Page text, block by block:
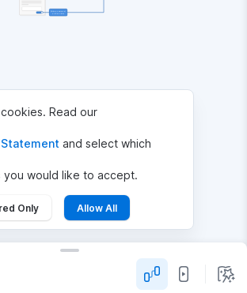
Write a comment
on this article
Read our
and select which
you would like to accept.
Only Allow All